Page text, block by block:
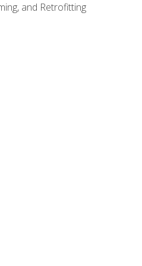
and Retrofitting